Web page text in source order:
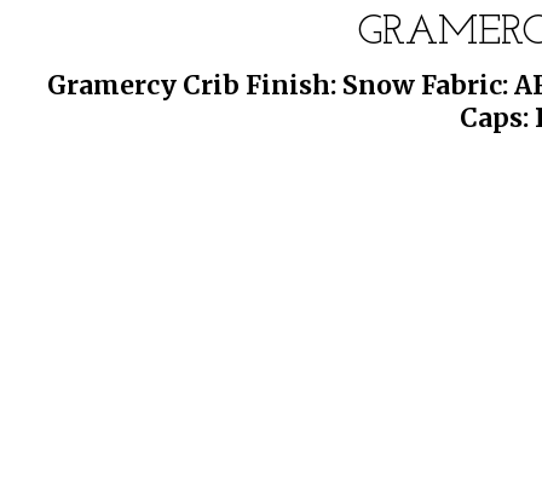
Gramercy Crib Finish: Snow Fabric:
Caps: